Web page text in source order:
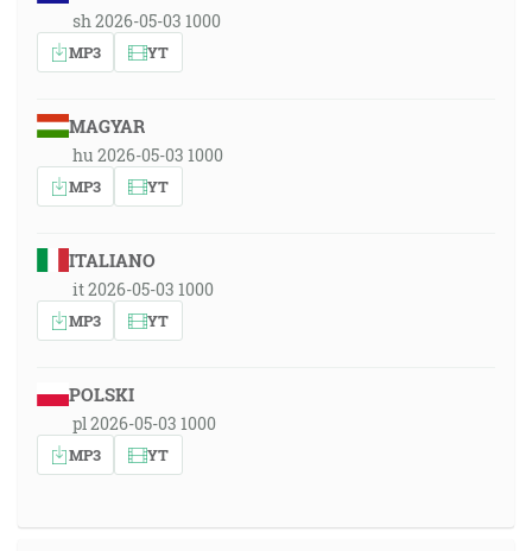
sh 2026-05-03 1000
MP3 YT
MAGYAR
hu 2026-05-03 1000
MP3 YT
ITALIANO
it 2026-05-03 1000
MP3 YT
POLSKI
pl 2026-05-03 1000
MP3 YT